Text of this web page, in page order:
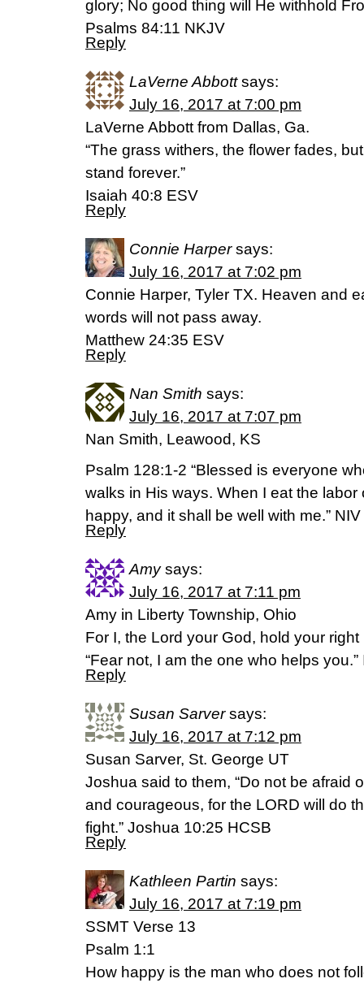
glory; No good thing will He withhold
Psalms 84:11 NKJV
Reply
LaVerne Abbott says:
July 16, 2017 at 7:00 pm
LaVerne Abbott from Dallas, Ga.
“The grass withers, the flower fades,
stand forever.”
Isaiah 40:8 ESV
Reply
Connie Harper says:
July 16, 2017 at 7:02 pm
Connie Harper, Tyler TX. Heaven and
words will not pass away.
Matthew 24:35 ESV
Reply
Nan Smith says:
July 16, 2017 at 7:07 pm
Nan Smith, Leawood, KS
Psalm 128:1-2 “Blessed is everyone
walks in His ways. When I eat the
happy, and it shall be well with me.” NIV
Reply
Amy says:
July 16, 2017 at 7:11 pm
Amy in Liberty Township, Ohio
For I, the Lord your God, hold your
“Fear not, I am the one who helps
Reply
Susan Sarver says:
July 16, 2017 at 7:12 pm
Susan Sarver, St. George UT
Joshua said to them, “Do not be afraid
and courageous, for the LORD will do
fight.” Joshua 10:25 HCSB
Reply
Kathleen Partin says:
July 16, 2017 at 7:19 pm
SSMT Verse 13
Psalm 1:1
How happy is the man who does not